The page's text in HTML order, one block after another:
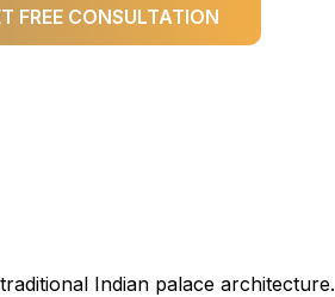
FREE CONSULTATION
Indian palace architecture.